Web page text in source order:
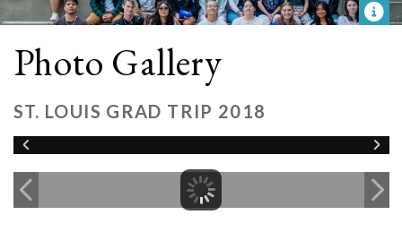
Photo Gallery
ST. LOUIS GRAD TRIP 2018